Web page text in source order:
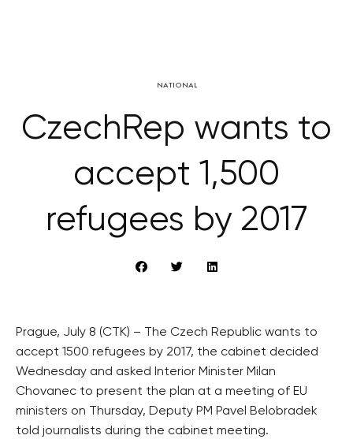
NATIONAL
CzechRep wants to
accept 1,500
refugees by 2017
Prague, July 8 (CTK) – The Czech Republic wants to
accept 1500 refugees by 2017, the cabinet decided
Wednesday and asked Interior Minister Milan
Chovanec to present the plan at a meeting of EU
ministers on Thursday, Deputy PM Pavel Belobradek
told journalists during the cabinet meeting.